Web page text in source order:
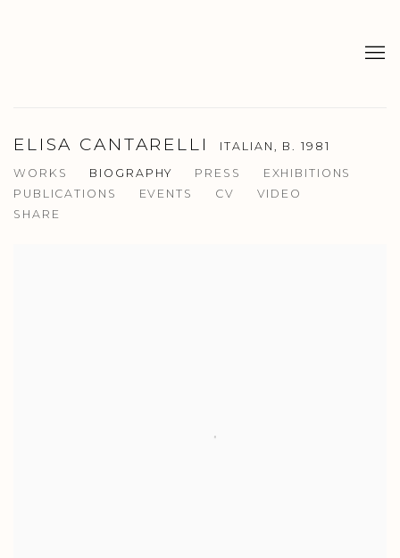
ELISA CANTARELLI ITALIAN, B. 1981
WORKS
BIOGRAPHY PRESS
EXHIBITIONS
PUBLICATIONS
EVENTS CV
VIDEO
SHARE